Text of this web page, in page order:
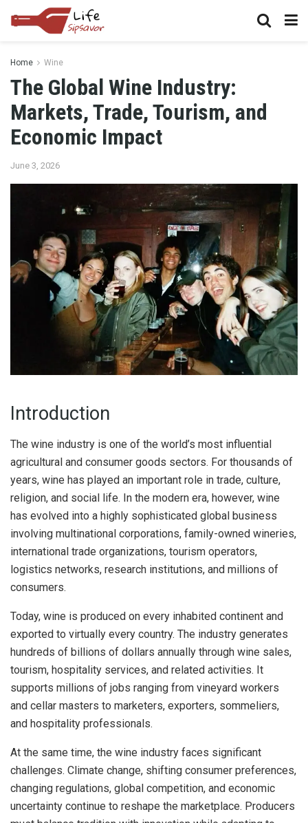
Home Wine
The Global Wine Industry:
Markets, Trade, Tourism, and
Economic Impact
June 3, 2026
Introduction
The wine industry is one of the world’s most influential
agricultural and consumer goods sectors. For thousands of
years, wine has played an important role in trade, culture,
religion, and social life. In the modern era, however, wine
has evolved into a highly sophisticated global business
involving multinational corporations, family-owned wineries,
international trade organizations, tourism operators,
logistics networks, research institutions, and millions of
consumers.
Today, wine is produced on every inhabited continent and
exported to virtually every country. The industry generates
hundreds of billions of dollars annually through wine sales,
tourism, hospitality services, and related activities. It
supports millions of jobs ranging from vineyard workers
and cellar masters to marketers, exporters, sommeliers,
and hospitality professionals.
At the same time, the wine industry faces significant
challenges. Climate change, shifting consumer preferences,
changing regulations, global competition, and economic
uncertainty continue to reshape the marketplace. Producers